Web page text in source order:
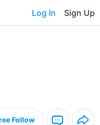
Log In Sign Up
Follow